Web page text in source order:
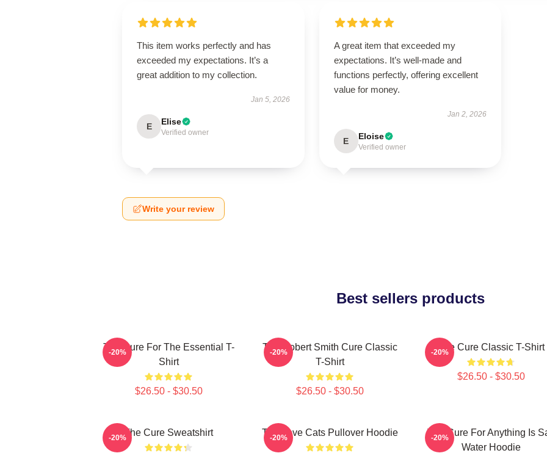
This item works perfectly and has
exceeded my expectations. It’s a
great addition to my collection.
Jan 5, 2026
E Elise
Verified owner
A great item that exceeded my
expectations. It’s well-made and
functions perfectly, offering excellent
value for money.
Jan 2, 2026
E Eloise
Verified owner
Write your review
Best sellers products
The Cure For The Essential T-
Shirt
$26.50 - $30.50
-20%
The Robert Smith Cure Classic
T-Shirt
$26.50 - $30.50
-20% The Cure Classic T-Shirt
$26.50 - $30.50
-20%
The Cure Sweatshirt
-20% The Love Cats Pullover Hoodie
-20%
The Cure For Anything Is
Water Hoodie
-20%